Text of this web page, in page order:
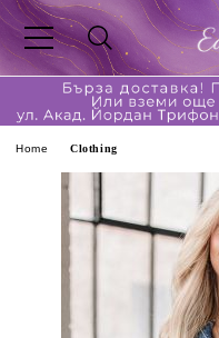
Home Clothing